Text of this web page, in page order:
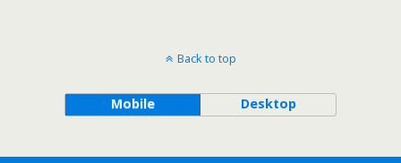
Back to top
Mobile Desktop